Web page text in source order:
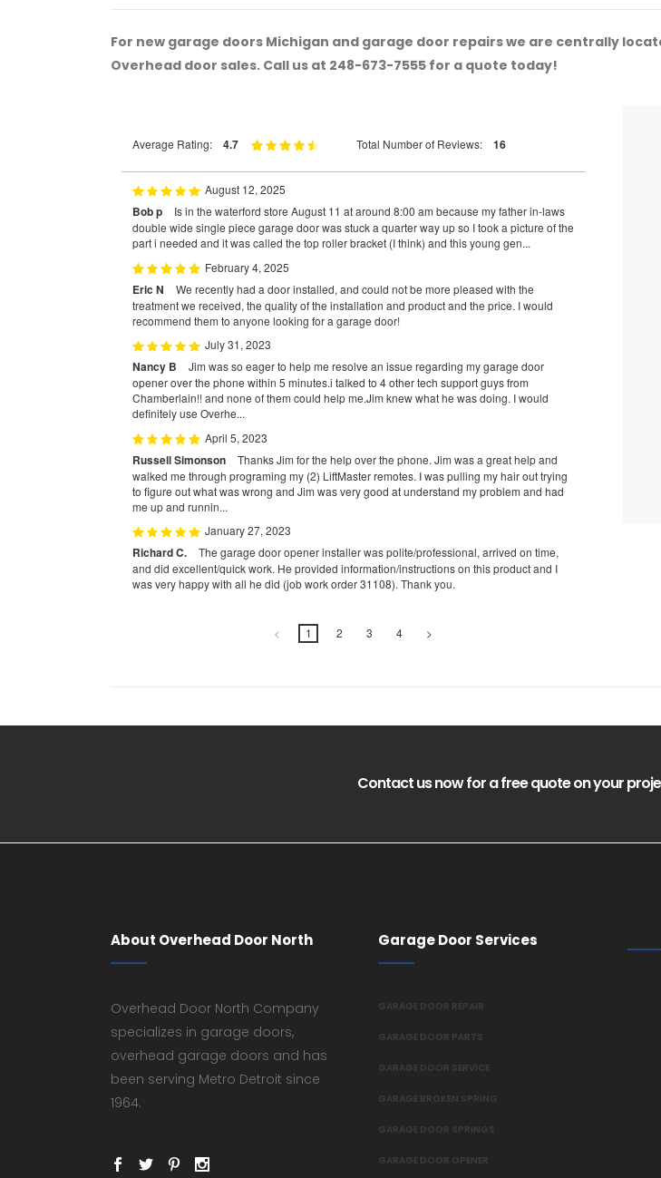
For new garage doors Michigan and garage door repairs we are centrally
Overhead door sales. Call us at 248-673-7555 for a quote today!
Average Rating: 4.7 Total Number of Reviews: 16
August 12, 2025
Bob p
Is in the waterford store August 11 at around 8:00 am because my father in-laws
double wide single piece garage door was stuck a quarter way up so I took a picture of the
part i needed and it was called the top roller bracket (I think) and this young gen...
February 4, 2025
Eric N
We recently had a door installed, and could not be more pleased with the
treatment we received, the quality of the installation and product and the price. I would
recommend them to anyone looking for a garage door!
July 31, 2023
Nancy B
Jim was so eager to help me resolve an issue regarding my garage door
opener over the phone within 5 minutes.i talked to 4 other tech support guys from
Chamberlain!! and none of them could help me.Jim knew what he was doing. I would
definitely use Overhe...
April 5, 2023
Russell Simonson
Thanks Jim for the help over the phone. Jim was a great help and
walked me through programing my (2) LiftMaster remotes. I was pulling my hair out trying
to figure out what was wrong and Jim was very good at understand my problem and had
me up and runnin...
January 27, 2023
Richard C.
The garage door opener installer was polite/professional, arrived on time,
and did excellent/quick work. He provided information/instructions on this product and I
was very happy with all he did (job work order 31108). Thank you.
< 1 2 3 4 >
Contact us now for a free quote on your
About Overhead Door North
Overhead Door North Company
specializes in garage doors,
overhead garage doors and has
been serving Metro Detroit since
1964.
Garage Door Services
GARAGE DOOR REPAIR
GARAGE DOOR PARTS
GARAGE DOOR SERVICE
GARAGE BROKEN SPRING
GARAGE DOOR SPRINGS
GARAGE DOOR OPENER